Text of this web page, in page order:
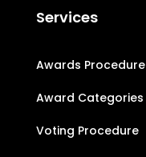
Services
Awards Procedure
Award Categories
Voting Procedure